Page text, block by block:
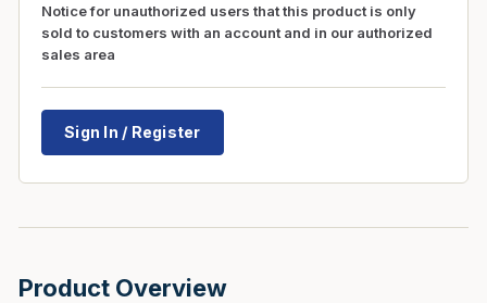
Notice for unauthorized users that this product is only
sold to customers with an account and in our authorized
sales area
Sign In / Register
Product Overview